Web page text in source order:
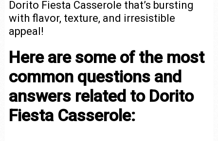
Dorito Fiesta Casserole that’s bursting
with flavor, texture, and irresistible
appeal!
Here are some of the most
common questions and
answers related to Dorito
Fiesta Casserole: